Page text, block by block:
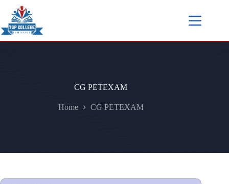
CG PETEXAM
Home CG PETEXAM